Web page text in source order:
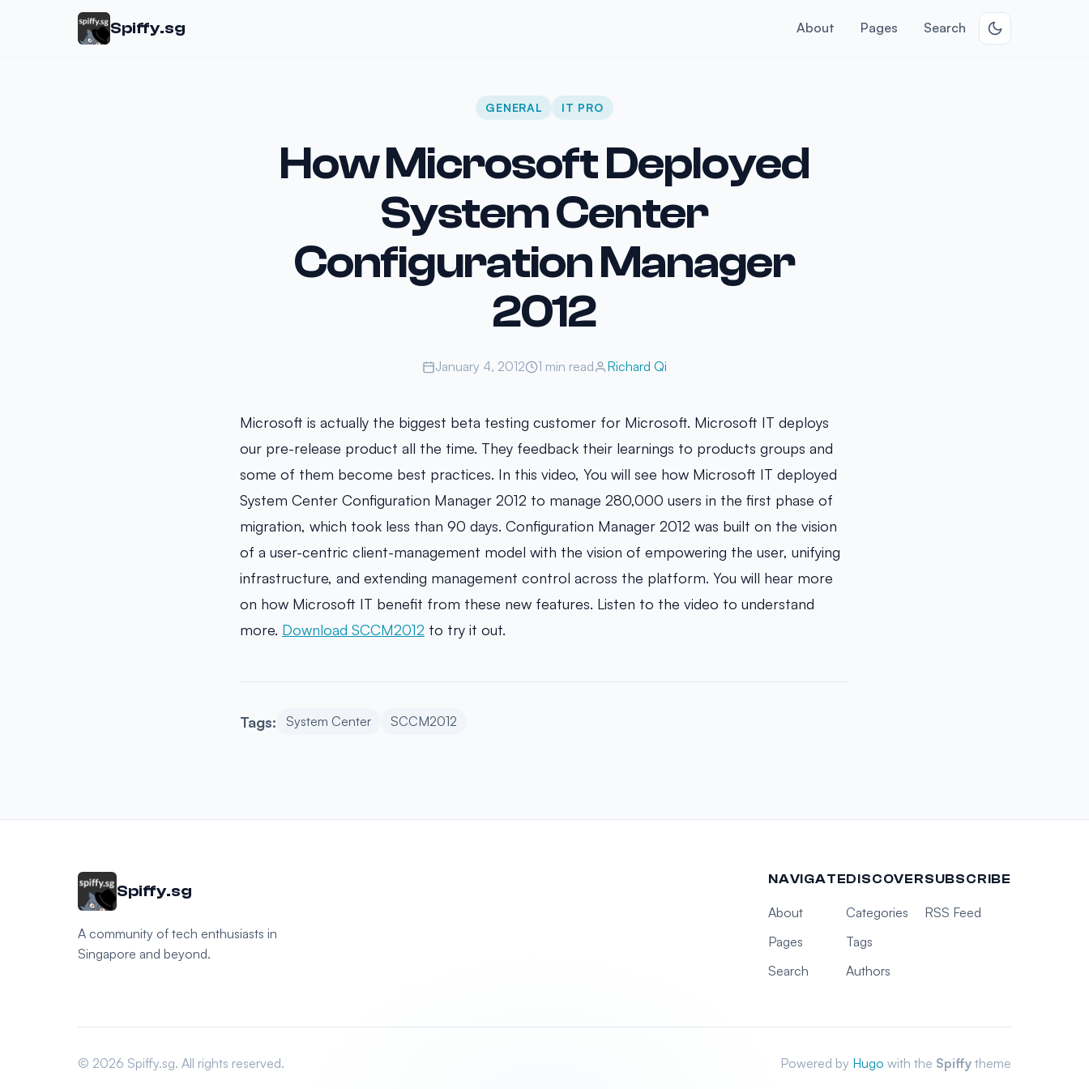
Spiffy.sg About Pages Search
GENERAL IT PRO
How Microsoft Deployed
System Center
Configuration Manager
2012
January 4, 2012 1 min read Richard Qi
Microsoft is actually the biggest beta testing customer for Microsoft. Microsoft IT deploys
our pre-release product all the time. They feedback their learnings to products groups and
some of them become best practices. In this video, You will see how Microsoft IT deployed
System Center Configuration Manager 2012 to manage 280,000 users in the first phase of
migration, which took less than 90 days. Configuration Manager 2012 was built on the vision
of a user-centric client-management model with the vision of empowering the user, unifying
infrastructure, and extending management control across the platform. You will hear more
on how Microsoft IT benefit from these new features. Listen to the video to understand
more. Download SCCM2012 to try it out.
Tags: System Center SCCM2012
Spiffy.sg
A community of tech enthusiasts in
Singapore and beyond.
NAVIGATE
About
Pages
Search
DISCOVER
Categories
Tags
Authors
SUBSCRIBE
RSS Feed
© 2026 Spiffy.sg. All rights reserved. Powered by Hugo with the Spiffy theme